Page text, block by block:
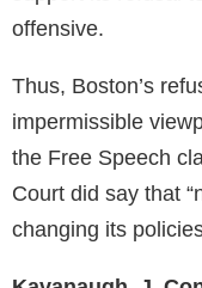
offensive.
Thus, Boston’s
impermissible
the Free Speech
Court did say that
changing its